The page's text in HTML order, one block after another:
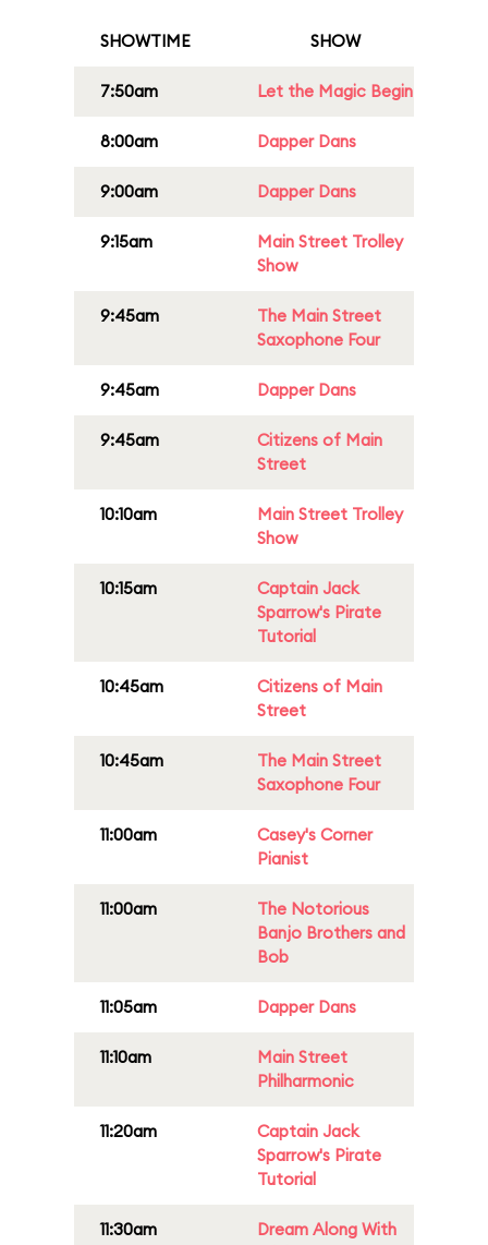
SHOWTIME SHOW
7:50am Let the Magic Begin
8:00am Dapper Dans
9:00am Dapper Dans
9:15am
Main Street Trolley
Show
9:45am
The Main Street
Saxophone Four
9:45am Dapper Dans
9:45am
Citizens of Main
Street
10:10am
Main Street Trolley
Show
10:15am
Captain Jack
Sparrow's Pirate
Tutorial
10:45am
Citizens of Main
Street
10:45am
The Main Street
Saxophone Four
11:00am
Casey's Corner
Pianist
11:00am
The Notorious
Banjo Brothers and
Bob
11:05am Dapper Dans
11:10am
Main Street
Philharmonic
11:20am
Captain Jack
Sparrow's Pirate
Tutorial
11:30am
Dream Along With